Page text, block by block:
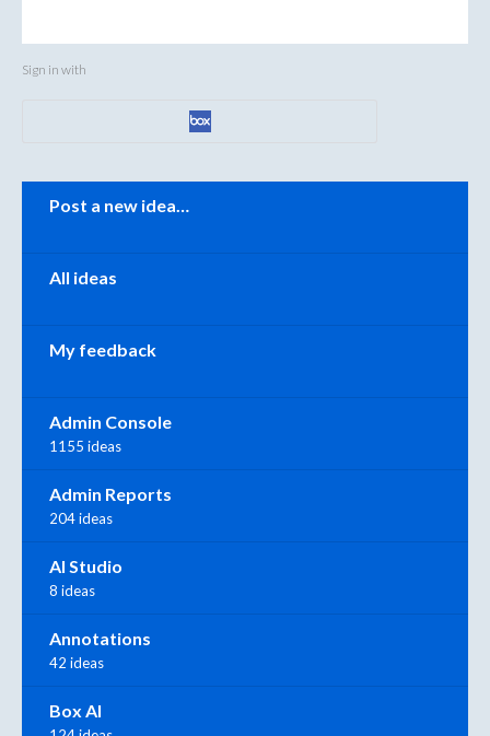
Sign in with
Post a new idea…
All ideas
My feedback
Admin Console
1155 ideas
Admin Reports
204 ideas
AI Studio
8 ideas
Annotations
42 ideas
Box AI